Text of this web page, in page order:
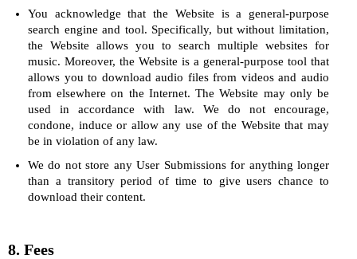
You acknowledge that the Website is a general-purpose
search engine and tool. Specifically, but without limitation,
the Website allows you to search multiple websites for
music. Moreover, the Website is a general-purpose tool that
allows you to download audio files from videos and audio
from elsewhere on the Internet. The Website may only be
used in accordance with law. We do not encourage,
condone, induce or allow any use of the Website that may
be in violation of any law.
We do not store any User Submissions for anything longer
than a transitory period of time to give users chance to
download their content.
8. Fees